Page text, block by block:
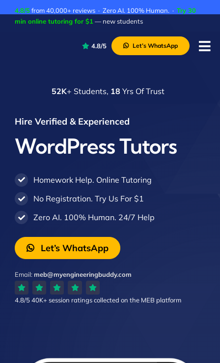
4.8/5from 40,000+ reviews · Zero AI. 100% Human. · Try 30
min online tutoring for $1 — new students
4.8/5 Let’s WhatsApp
52K+ Students, 18 Yrs Of Trust
Hire Verified & Experienced
WordPress Tutors
Homework Help. Online Tutoring
No Registration. Try Us For $1
Zero AI. 100% Human. 24/7 Help
Let’s WhatsApp
Email:meb@myengineeringbuddy.com
4.8/540K+ session ratingscollected on the MEB platform